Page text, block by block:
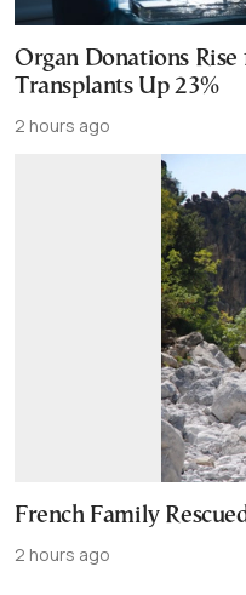
Organ Donations
Transplants Up 23%
2 hours ago
French Family
2 hours ago